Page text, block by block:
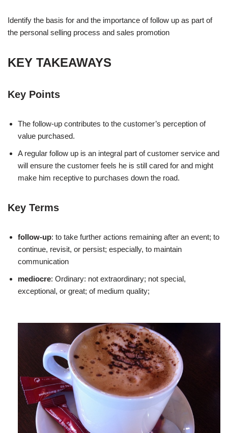
Identify the basis for and the importance of follow up as part of
the personal selling process and sales promotion
KEY TAKEAWAYS
Key Points
The follow-up contributes to the customer’s perception of
value purchased.
A regular follow up is an integral part of customer service and
will ensure the customer feels he is still cared for and might
make him receptive to purchases down the road.
Key Terms
follow-up: to take further actions remaining after an event; to
continue, revisit, or persist; especially, to maintain
communication
mediocre: Ordinary: not extraordinary; not special,
exceptional, or great; of medium quality;